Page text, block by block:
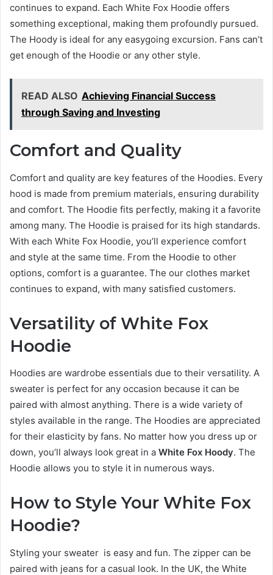
continues to expand. Each White Fox Hoodie offers
something exceptional, making them profoundly pursued.
The Hoody is ideal for any easygoing excursion. Fans can’t
get enough of the Hoodie or any other style.
READ ALSO Achieving Financial Success
through Saving and Investing
Comfort and Quality
Comfort and quality are key features of the Hoodies. Every
hood is made from premium materials, ensuring durability
and comfort. The Hoodie fits perfectly, making it a favorite
among many. The Hoodie is praised for its high standards.
With each White Fox Hoodie, you’ll experience comfort
and style at the same time. From the Hoodie to other
options, comfort is a guarantee. The our clothes market
continues to expand, with many satisfied customers.
Versatility of White Fox
Hoodie
Hoodies are wardrobe essentials due to their versatility. A
sweater is perfect for any occasion because it can be
paired with almost anything. There is a wide variety of
styles available in the range. The Hoodies are appreciated
for their elasticity by fans. No matter how you dress up or
down, you’ll always look great in a White Fox Hoody. The
Hoodie allows you to style it in numerous ways.
How to Style Your White Fox
Hoodie?
Styling your sweater is easy and fun. The zipper can be
paired with jeans for a casual look. In the UK, the White